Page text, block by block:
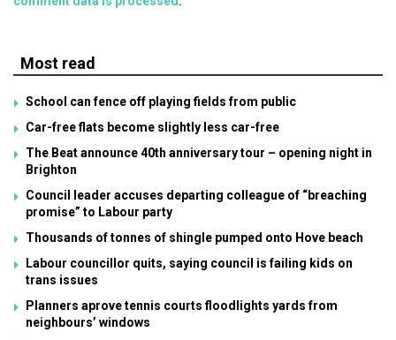
Most read
School can fence off playing fields from public
Car-free flats become slightly less car-free
The Beat announce 40th anniversary tour – opening night in
Brighton
Council leader accuses departing colleague of “breaching
promise” to Labour party
Thousands of tonnes of shingle pumped onto Hove beach
Labour councillor quits, saying council is failing kids on
trans issues
Planners aprove tennis courts floodlights yards from
neighbours’ windows